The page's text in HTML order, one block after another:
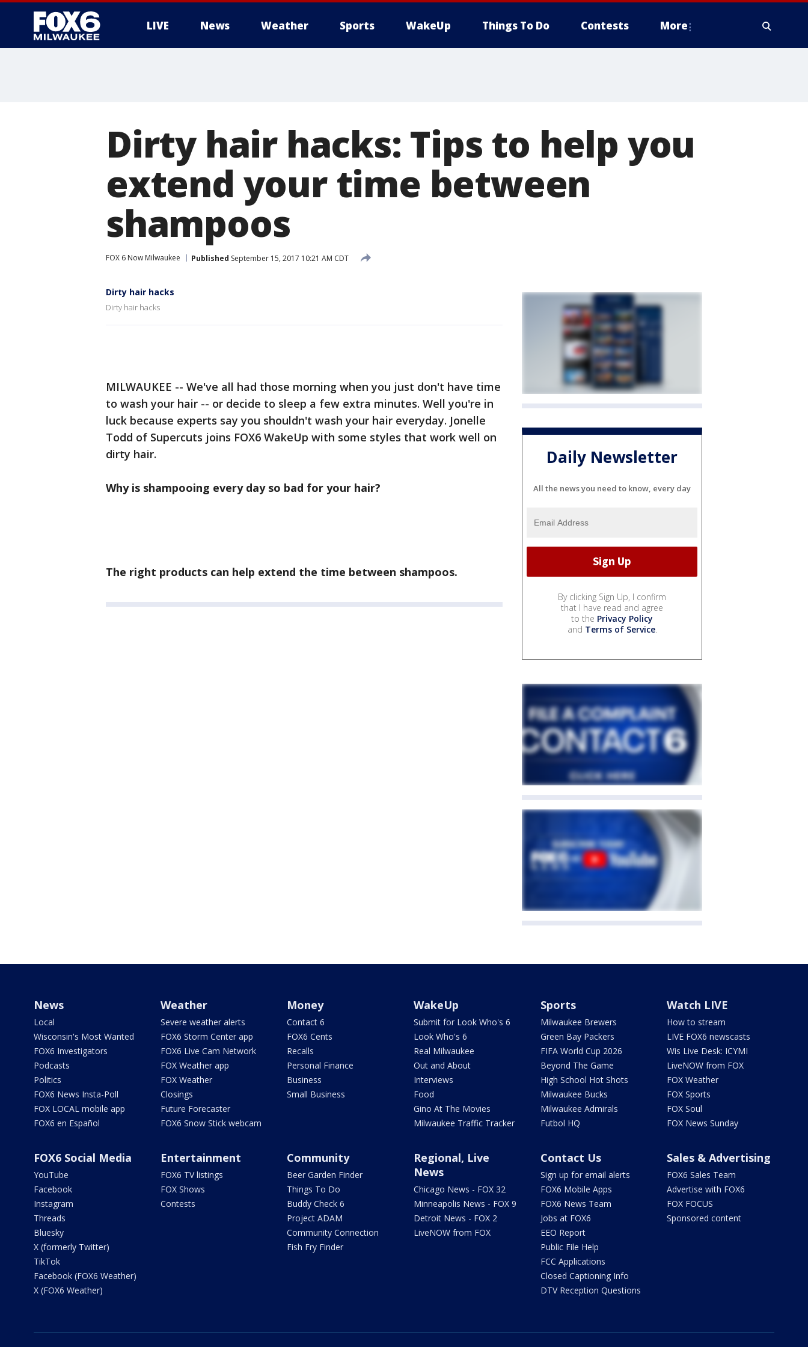
LIVE News Weather Sports WakeUp Things To Do Contests More
Dirty hair hacks: Tips to help you
extend your time between
shampoos
FOX 6 Now Milwaukee Published September 15, 2017 10:21 AM CDT
Dirty hair hacks
Dirty hair hacks
MILWAUKEE -- We've all had those morning when you just don't have time
to wash your hair -- or decide to sleep a few extra minutes. Well you're in
luck because experts say you shouldn't wash your hair everyday. Jonelle
Todd of Supercuts joins FOX6 WakeUp with some styles that work well on
dirty hair.
Why is shampooing every day so bad for your hair?
The right products can help extend the time between shampoos.
Daily Newsletter
All the news you need to know, every day
By clicking Sign Up, I confirm
that I have read and agree
to the Privacy Policy
and Terms of Service.
News
Local
Wisconsin's Most Wanted
FOX6 Investigators
Podcasts
Politics
FOX6 News Insta-Poll
FOX LOCAL mobile app
FOX6 en Español
Weather
Severe weather alerts
FOX6 Storm Center app
FOX6 Live Cam Network
FOX Weather app
FOX Weather
Closings
Future Forecaster
FOX6 Snow Stick webcam
Money
Contact 6
FOX6 Cents
Recalls
Personal Finance
Business
Small Business
WakeUp
Submit for Look Who's 6
Look Who's 6
Real Milwaukee
Out and About
Interviews
Food
Gino At The Movies
Milwaukee Traffic Tracker
Sports
Milwaukee Brewers
Green Bay Packers
FIFA World Cup 2026
Beyond The Game
High School Hot Shots
Milwaukee Bucks
Milwaukee Admirals
Futbol HQ
Watch LIVE
How to stream
LIVE FOX6 newscasts
Wis Live Desk: ICYMI
LiveNOW from FOX
FOX Weather
FOX Sports
FOX Soul
FOX News Sunday
FOX6 Social Media
YouTube
Facebook
Instagram
Threads
Bluesky
X (formerly Twitter)
TikTok
Facebook (FOX6 Weather)
X (FOX6 Weather)
Entertainment
FOX6 TV listings
FOX Shows
Contests
Community
Beer Garden Finder
Things To Do
Buddy Check 6
Project ADAM
Community Connection
Fish Fry Finder
Regional, Live
News
Chicago News - FOX 32
Minneapolis News - FOX 9
Detroit News - FOX 2
LiveNOW from FOX
Contact Us
Sign up for email alerts
FOX6 Mobile Apps
FOX6 News Team
Jobs at FOX6
EEO Report
Public File Help
FCC Applications
Closed Captioning Info
DTV Reception Questions
Sales & Advertising
FOX6 Sales Team
Advertise with FOX6
FOX FOCUS
Sponsored content